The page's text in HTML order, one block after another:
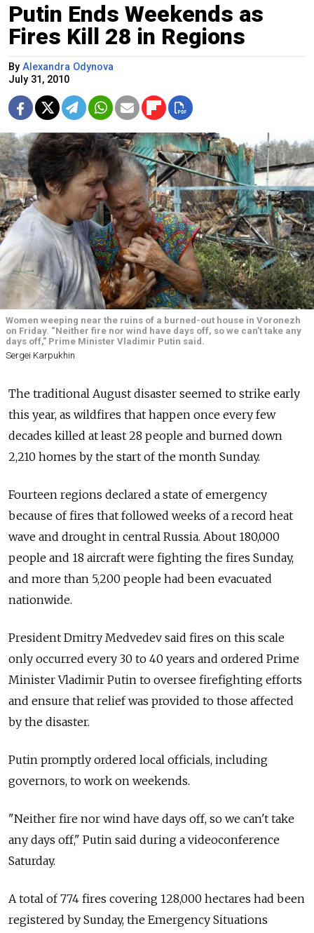
Putin Ends Weekends as
Fires Kill 28 in Regions
By Alexandra Odynova
July 31, 2010
Women weeping near the ruins of a burned-out house in Voronezh
on Friday. “Neither fire nor wind have days off, so we can’t take any
days off,” Prime Minister Vladimir Putin said.
Sergei Karpukhin
The traditional August disaster seemed to strike early
this year, as wildfires that happen once every few
decades killed at least 28 people and burned down
2,210 homes by the start of the month Sunday.
Fourteen regions declared a state of emergency
because of fires that followed weeks of a record heat
wave and drought in central Russia. About 180,000
people and 18 aircraft were fighting the fires Sunday,
and more than 5,200 people had been evacuated
nationwide.
President Dmitry Medvedev said fires on this scale
only occurred every 30 to 40 years and ordered Prime
Minister Vladimir Putin to oversee firefighting efforts
and ensure that relief was provided to those affected
by the disaster.
Putin promptly ordered local officials, including
governors, to work on weekends.
"Neither fire nor wind have days off, so we can't take
any days off," Putin said during a videoconference
Saturday.
A total of 774 fires covering 128,000 hectares had been
registered by Sunday, the Emergency Situations